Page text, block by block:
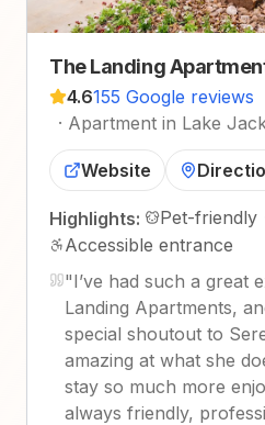
The Landing
4.6155 Google reviews
· Apartment in Lake
Website
Highlights: Pet-friendly
Accessible entrance
"I’ve had such a great
Landing Apartments,
special shoutout to
amazing at what she
stay so much more
always friendly,